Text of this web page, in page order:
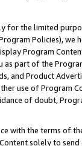
for the limited
Policies),
Program
as part of the
and Product
use of Program
of doubt,
with the terms of
solely to